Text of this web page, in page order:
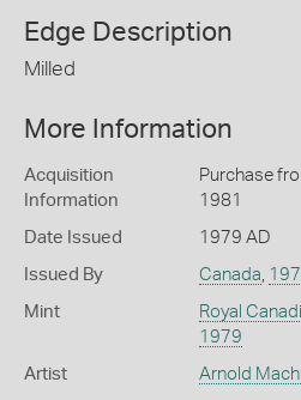
Edge Description
Milled
More Information
Acquisition
Information
Purchase
1981
Date Issued 1979 AD
Issued By Canada,
Mint Royal
1979
Artist Arnold